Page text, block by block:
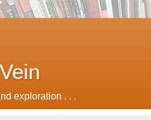
exploration . . .